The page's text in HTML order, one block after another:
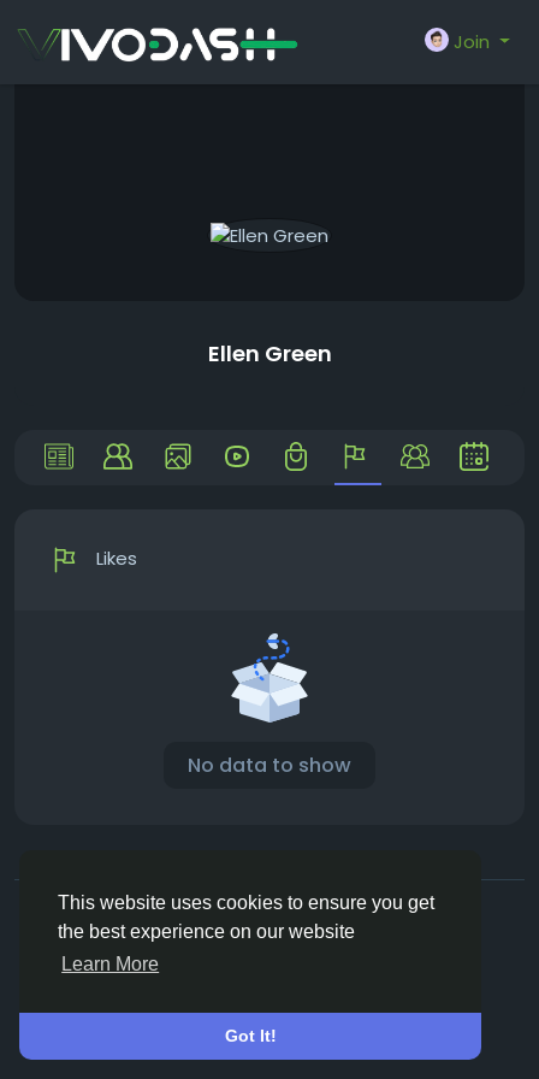
This website uses cookies to ensure you get
the best experience on our website
Learn More
Got It!
Join
Ellen Green
Likes
No data to show
© 2026 Vivos👋
English
About
Terms Privacy Contact Us